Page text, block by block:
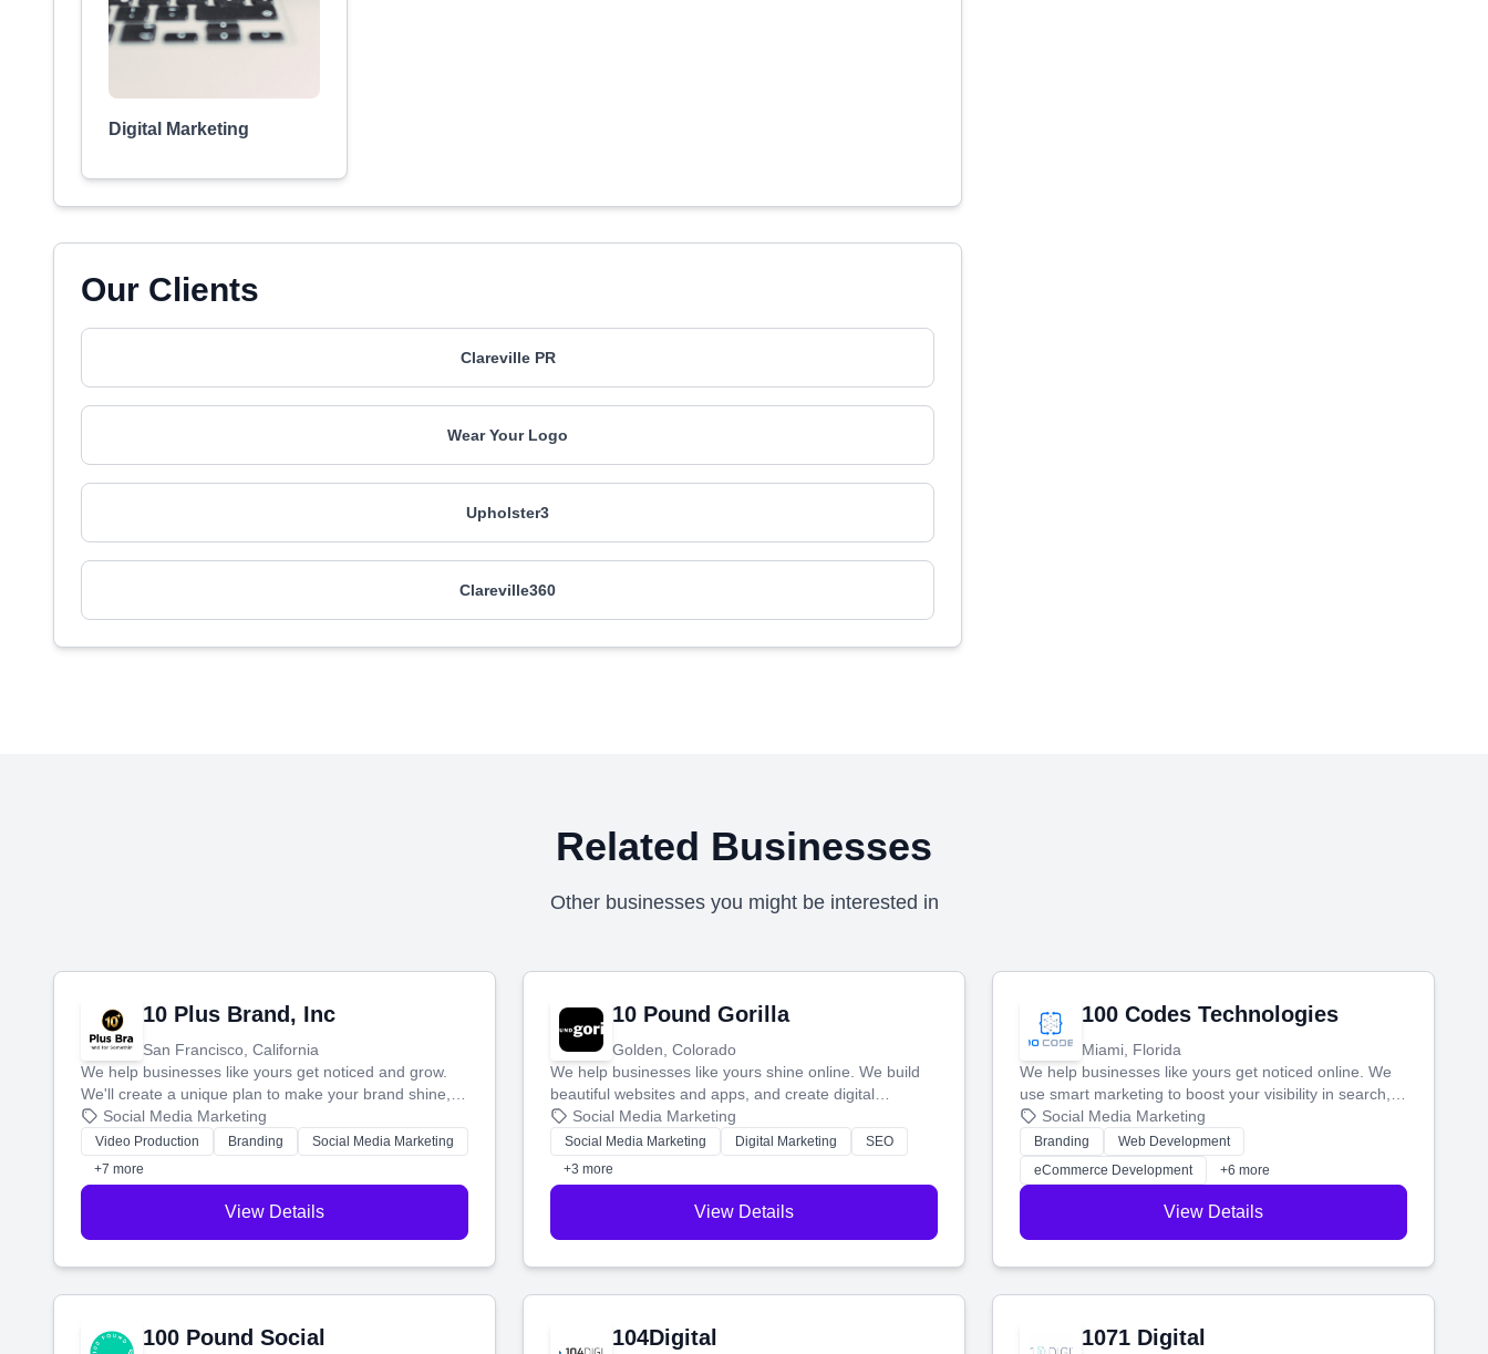
Digital Marketing
Our Clients
Clareville PR
Wear Your Logo
Upholster3
Clareville360
Related Businesses
Other businesses you might be interested in
10 Plus Brand, Inc
San Francisco, California
We help businesses like yours get noticed and grow.
We'll create a unique plan to make your brand shine,
then produce engaging content—like videos and
websites—to tell your story and connect you with the
perfect customers.
Social Media Marketing
Video Production Branding
Social Media Marketing
+7 more
View Details
10 Pound Gorilla
Golden, Colorado
We help businesses like yours shine online. We build
beautiful websites and apps, and create digital
marketing that brings in more customers and helps you
make more money.
Social Media Marketing
Social Media Marketing Digital Marketing
SEO
+3 more
View Details
100 Codes Technologies
Miami, Florida
We help businesses like yours get noticed online. We
use smart marketing to boost your visibility in search,
manage your social media, and run ad campaigns that
actually work. Our custom strategies help you connect
with more customers and grow your brand.
Social Media Marketing
Branding
Web Development
eCommerce Development
+6 more
View Details
100 Pound Social 104Digital 1071 Digital